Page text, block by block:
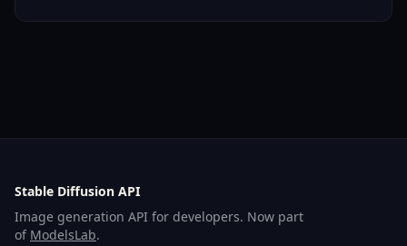
Stable Diffusion API
Image generation API for developers. Now part
of ModelsLab.